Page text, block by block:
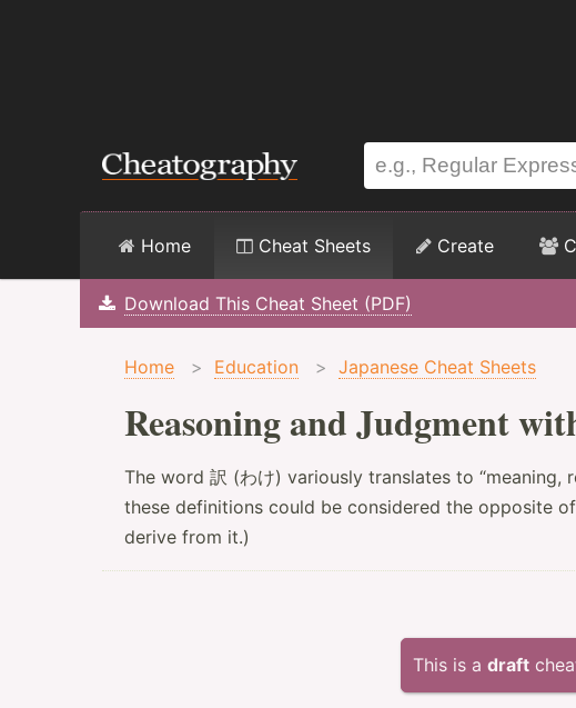
Home Cheat Sheets Create
Download This Cheat Sheet (PDF)
Home > Education > Japanese Cheat Sheets
Reasoning and Judgment
The word 訳 (わけ) variously translates to
these definitions could be considered the opposite
derive from it.)
This is a draft